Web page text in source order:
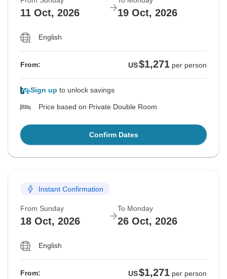
11 Oct, 2026 19 Oct, 2026
English
From: US$1,271 per person
Sign up to unlock savings
Price based on Private Double Room
Confirm Dates
Instant Confirmation
From Sunday
18 Oct, 2026
To Monday
26 Oct, 2026
English
From: US$1,271 per person